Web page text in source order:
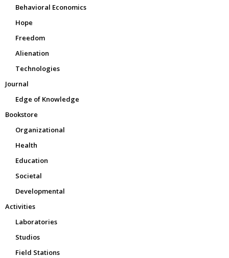
Behavioral Economics
Hope
Freedom
Alienation
Technologies
Journal
Edge of Knowledge
Bookstore
Organizational
Health
Education
Societal
Developmental
Activities
Laboratories
Studios
Field Stations